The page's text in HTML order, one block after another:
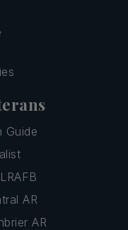
Guide
AR
AR